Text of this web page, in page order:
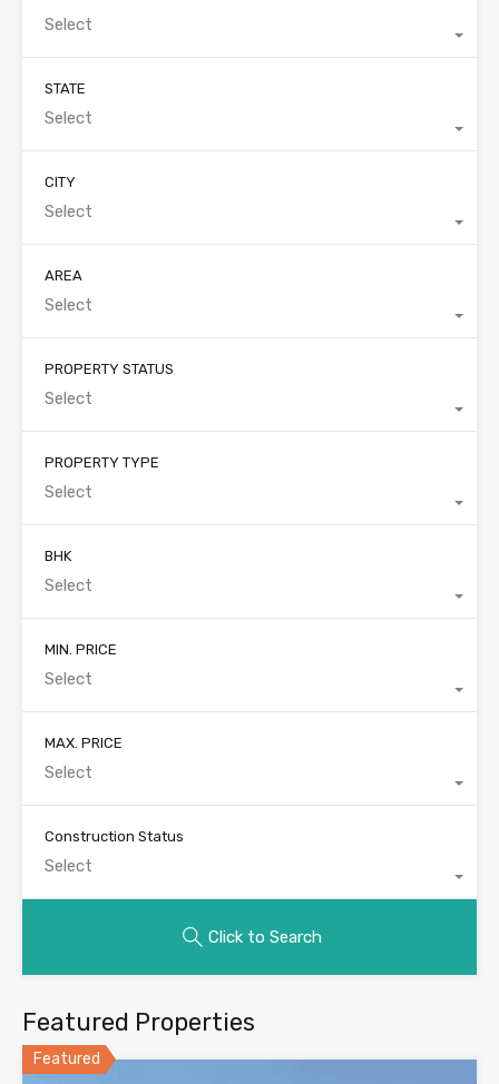
Select
STATE
Select
CITY
Select
AREA
Select
PROPERTY STATUS
Select
PROPERTY TYPE
Select
BHK
Select
MIN. PRICE
Select
MAX. PRICE
Select
Construction Status
Select
Click to Search
Featured Properties
Featured